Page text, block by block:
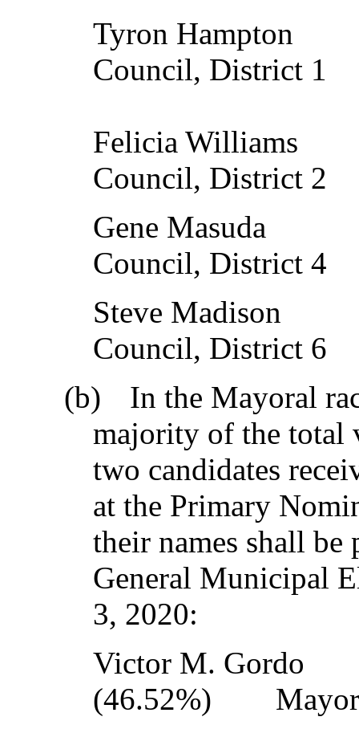
Tyron
Council, District 1
Felicia
Council, District 2
Gene Masuda
Council, District 4
Steve Madison
Council, District 6
(b)
In the Mayoral
majority of the total
two candidates
at the Primary
their names shall be
General Municipal
3, 2020:
Victor M.
(46.52%) Mayor